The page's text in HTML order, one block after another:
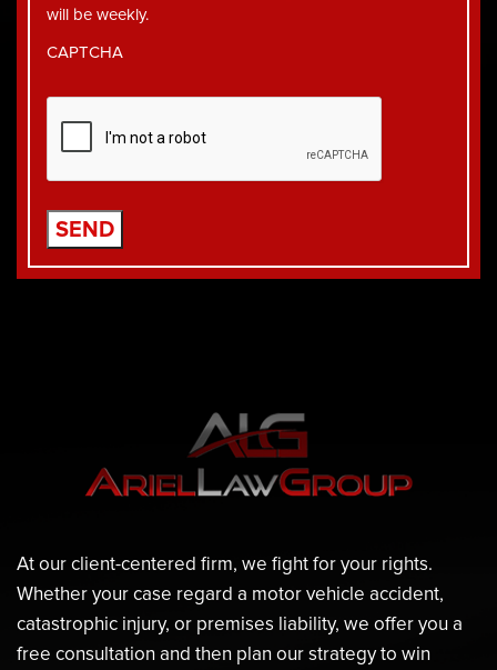
will be weekly.
CAPTCHA
At our client-centered firm, we fight for your rights.
Whether your case regard a motor vehicle accident,
catastrophic injury, or premises liability, we offer you a
free consultation and then plan our strategy to win